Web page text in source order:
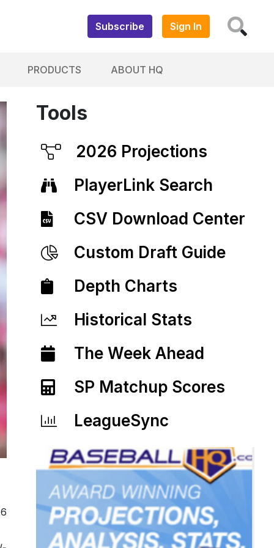
Subscribe Sign In
PRODUCTS ABOUT HQ
Tools
2026 Projections
PlayerLink Search
CSV Download Center
Custom Draft Guide
Depth Charts
Historical Stats
The Week Ahead
SP Matchup Scores
LeagueSync